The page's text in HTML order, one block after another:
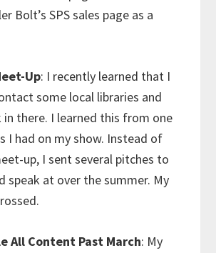
Bolt’s SPS sales page as a
Up: I recently learned that I
some local libraries and
there. I learned this from one
I had on my show. Instead of
up, I sent several pitches to
speak at over the summer. My
All Content Past March: My